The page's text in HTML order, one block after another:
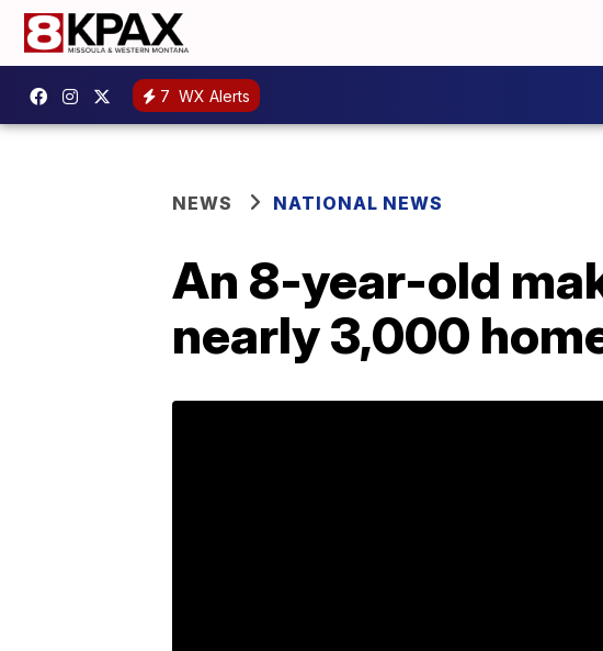
7 WX Alerts
NEWS NATIONAL NEWS
An 8-year-old
nearly 3,000